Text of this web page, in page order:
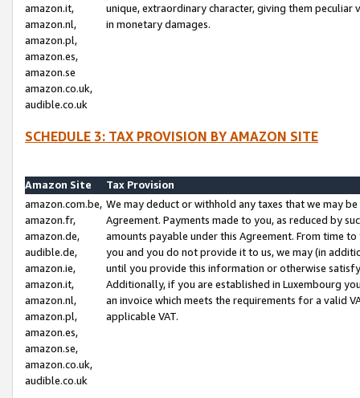
amazon.it,
amazon.nl,
amazon.pl,
amazon.es,
amazon.se
amazon.co.uk,
audible.co.uk
unique, extraordinary character, giving them
in monetary damages.
SCHEDULE 3: TAX PROVISION BY AMAZON SITE
Amazon Site
Tax Provision
amazon.com.be,
amazon.fr,
amazon.de,
audible.de,
amazon.ie,
amazon.it,
amazon.nl,
amazon.pl,
amazon.es,
amazon.se,
amazon.co.uk,
audible.co.uk
We may deduct or withhold any taxes that we may
Agreement. Payments made to you, as reduced by
amounts payable under this Agreement. From time
you and you do not provide it to us, we may (in
until you provide this information or otherwise
Additionally, if you are established in Luxembourg
an invoice which meets the requirements for a valid
applicable VAT.